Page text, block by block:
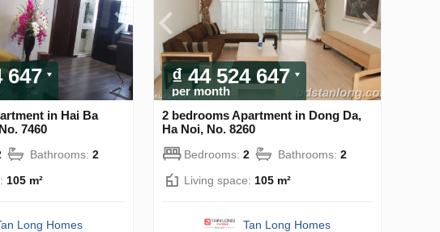
647
in Hai Ba
7460
Bathrooms: 2
105 m²
Long Homes
₫ 44 524 647
per month
2 bedrooms Apartment in Dong Da,
Ha Noi, No. 8260
Bedrooms: 2 Bathrooms: 2
Living space: 105 m²
Tan Long Homes